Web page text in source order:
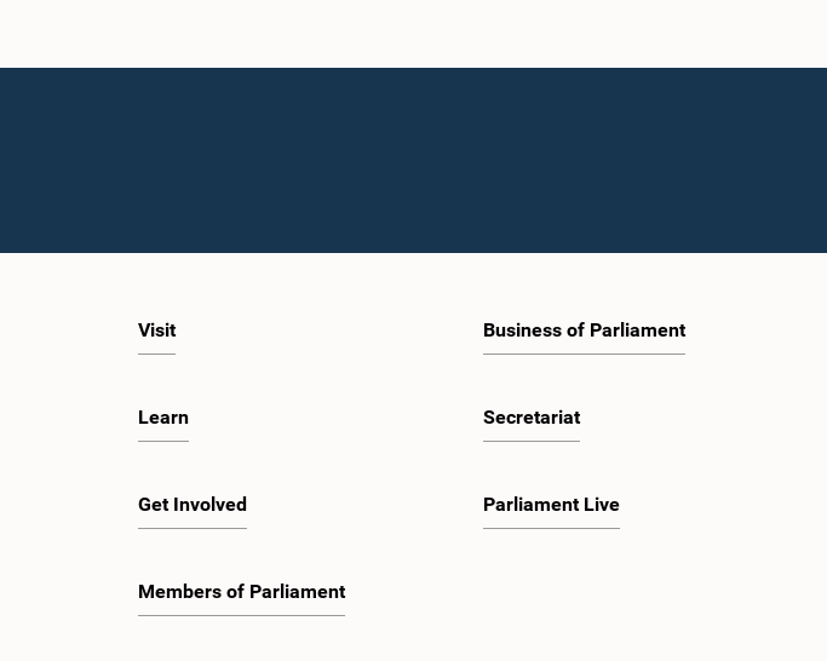
Visit
Learn
Get Involved
Members of Parliament
Business of Parliament
Secretariat
Parliament Live